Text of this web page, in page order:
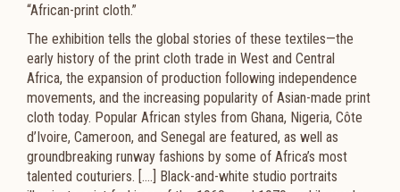
“African-print cloth.”
The exhibition tells the global stories of these textiles—the
early history of the print cloth trade in West and Central
Africa, the expansion of production following independence
movements, and the increasing popularity of Asian-made print
cloth today. Popular African styles from Ghana, Nigeria, Côte
d’Ivoire, Cameroon, and Senegal are featured, as well as
groundbreaking runway fashions by some of Africa’s most
talented couturiers. [....] Black-and-white studio portraits